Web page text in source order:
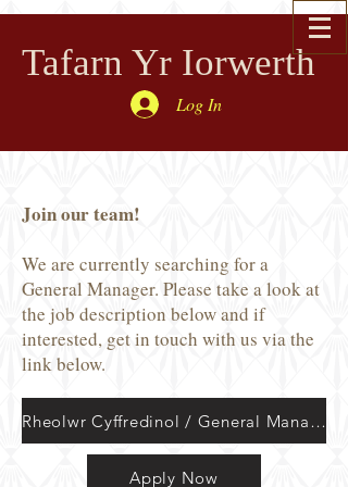
Tafarn Yr Iorwerth
Log In
Join our team!
We are currently searching for a
General Manager. Please take a look at
the job description below and if
interested, get in touch with us via the
link below.
Rheolwr Cyffredinol / General Manager
Apply Now